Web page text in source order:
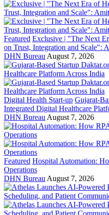
Featured Exclusive | "The Next
on Trust, Integration and Scale":
DHN Bureau August 7, 2026
Digital Health Start-up Gujarat-
Integrated Digital Healthcare
DHN Bureau August 7, 2026
Featured Hospital Automation:
Operations
DHN Bureau August 7, 2026